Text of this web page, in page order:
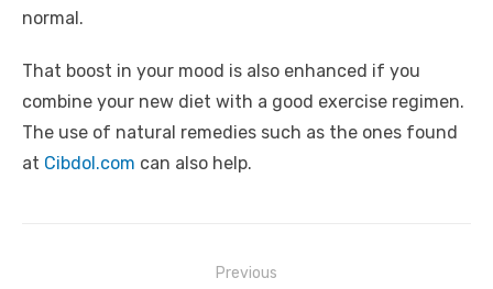
normal.
That boost in your mood is also enhanced if you
combine your new diet with a good exercise regimen.
The use of natural remedies such as the ones found
at Cibdol.com can also help.
Previous